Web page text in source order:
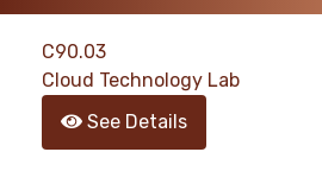
C90.03
Cloud Technology Lab
See Details